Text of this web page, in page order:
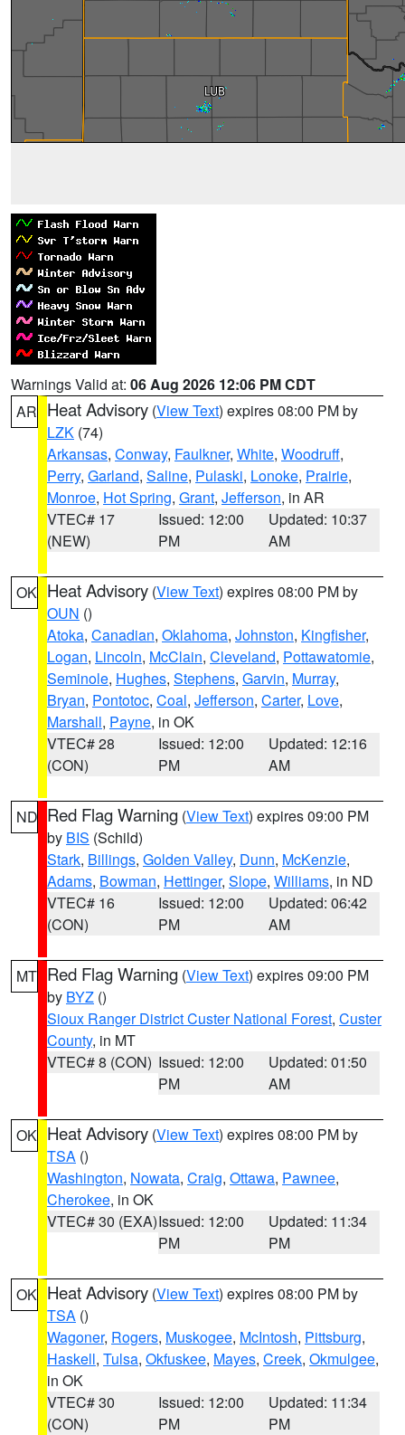
Warnings Valid at: 06 Aug 2026 12:06 PM CDT
AR Heat Advisory (View Text) expires 08:00 PM by
LZK (74)
Arkansas, Conway, Faulkner, White, Woodruff,
Perry, Garland, Saline, Pulaski, Lonoke, Prairie,
Monroe, Hot Spring, Grant, Jefferson, in AR
VTEC# 17
(NEW)
Issued: 12:00
PM
Updated: 10:37
AM
OK Heat Advisory (View Text) expires 08:00 PM by
OUN ()
Atoka, Canadian, Oklahoma, Johnston, Kingfisher,
Logan, Lincoln, McClain, Cleveland, Pottawatomie,
Seminole, Hughes, Stephens, Garvin, Murray,
Bryan, Pontotoc, Coal, Jefferson, Carter, Love,
Marshall, Payne, in OK
VTEC# 28
(CON)
Issued: 12:00
PM
Updated: 12:16
AM
ND Red Flag Warning (View Text) expires 09:00 PM
by BIS (Schild)
Stark, Billings, Golden Valley, Dunn, McKenzie,
Adams, Bowman, Hettinger, Slope, Williams, in ND
VTEC# 16
(CON)
Issued: 12:00
PM
Updated: 06:42
AM
MT Red Flag Warning (View Text) expires 09:00 PM
by BYZ ()
Sioux Ranger District Custer National Forest, Custer
County, in MT
VTEC# 8 (CON) Issued: 12:00
PM
Updated: 01:50
AM
OK Heat Advisory (View Text) expires 08:00 PM by
TSA ()
Washington, Nowata, Craig, Ottawa, Pawnee,
Cherokee, in OK
VTEC# 30 (EXA)Issued: 12:00
PM
Updated: 11:34
PM
OK Heat Advisory (View Text) expires 08:00 PM by
TSA ()
Wagoner, Rogers, Muskogee, McIntosh, Pittsburg,
Haskell, Tulsa, Okfuskee, Mayes, Creek, Okmulgee,
in OK
VTEC# 30
(CON)
Issued: 12:00
PM
Updated: 11:34
PM